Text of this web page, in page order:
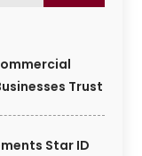
Trust
Star ID